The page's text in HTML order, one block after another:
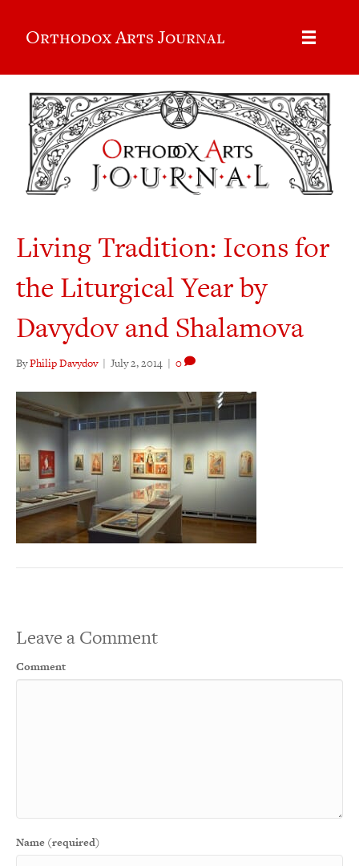
Orthodox Arts Journal
Living Tradition: Icons for
the Liturgical Year by
Davydov and Shalamova
ByPhilip Davydov | July 2, 2014 | 0
Leave a Comment
Comment
Name (required)